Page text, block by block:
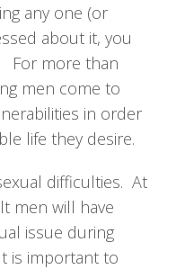
any one (or
about it, you
For more than
men come to
in order
life they desire.
difficulties. At
men will have
issue during
is important to